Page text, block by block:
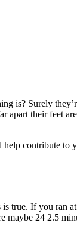
is? Surely
their feet
contribute
true. If you
maybe 24 2.5